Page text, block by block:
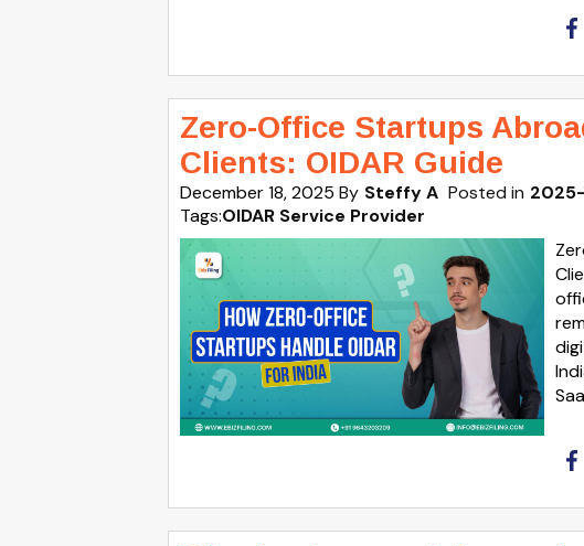
Zero-Office Startups
Clients: OIDAR Guide
December 18, 2025 By Steffy A Posted in
Tags:OIDAR Service Provider